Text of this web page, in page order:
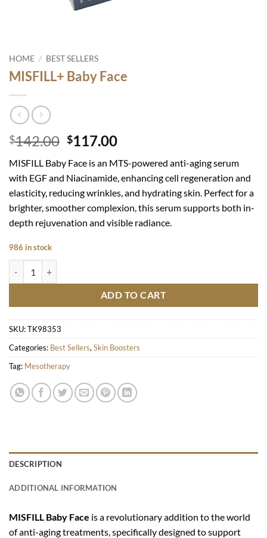
HOME / BEST SELLERS
MISFILL+ Baby Face
$142.00 Original
was:
$142.00.
$117.00Current
is:
$117.00.
MISFILL Baby Face is an MTS-powered anti-aging serum
with EGF and Niacinamide, enhancing cell regeneration and
elasticity, reducing wrinkles, and hydrating skin. Perfect for a
brighter, smoother complexion, this serum supports both in-
depth rejuvenation and visible radiance.
986 in stock
ADD TO CART
SKU:TK98353
Categories: Best Sellers, Skin Boosters
Tag: Mesotherapy
DESCRIPTION
ADDITIONAL INFORMATION
MISFILL Baby Face is a revolutionary addition to the world
of anti-aging treatments, specifically designed to support